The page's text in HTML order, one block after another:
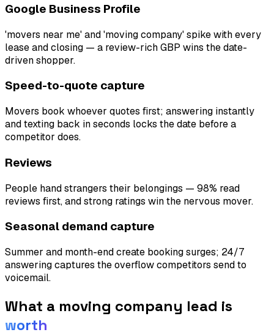
Google Business Profile
'movers near me' and 'moving company' spike with every
lease and closing — a review-rich GBP wins the date-
driven shopper.
Speed-to-quote capture
Movers book whoever quotes first; answering instantly
and texting back in seconds locks the date before a
competitor does.
Reviews
People hand strangers their belongings — 98% read
reviews first, and strong ratings win the nervous mover.
Seasonal demand capture
Summer and month-end create booking surges; 24/7
answering captures the overflow competitors send to
voicemail.
What a moving company lead is
worth